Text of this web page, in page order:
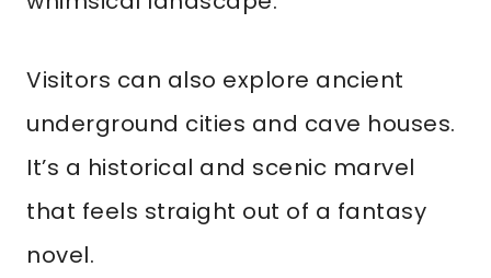
Visitors can also explore ancient
underground cities and cave houses.
It’s a historical and scenic marvel
that feels straight out of a fantasy
novel.